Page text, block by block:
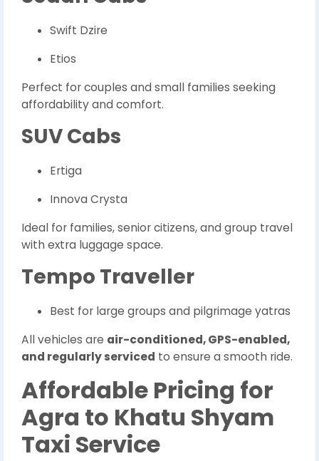
Swift Dzire
Etios
Perfect for couples and small families seeking
affordability and comfort.
SUV Cabs
Ertiga
Innova Crysta
Ideal for families, senior citizens, and group travel
with extra luggage space.
Tempo Traveller
Best for large groups and pilgrimage yatras
All vehicles are air-conditioned, GPS-enabled,
and regularly serviced to ensure a smooth ride.
Affordable Pricing for
Agra to Khatu Shyam
Taxi Service